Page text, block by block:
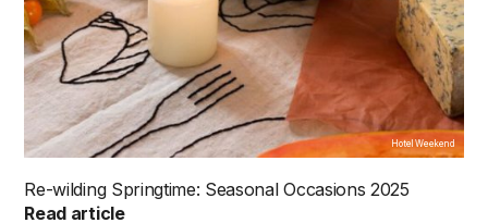
Hotel Weekend
Re-wilding Springtime: Seasonal Occasions 2025
Read article